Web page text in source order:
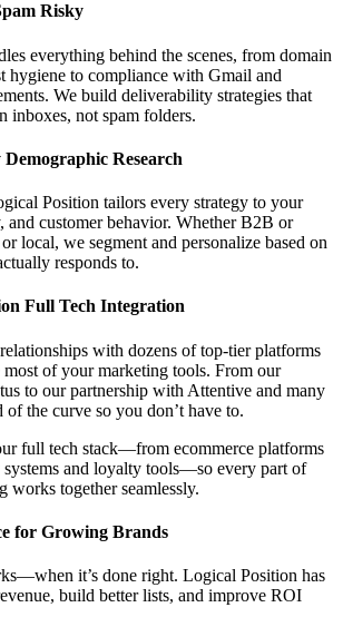
Risky
everything behind the scenes, from domain
hygiene to compliance with Gmail and
We build deliverability strategies that
inboxes, not spam folders.
Research
Position tailors every strategy to your
and customer behavior. Whether B2B or
local, we segment and personalize based on
responds to.
Full Tech Integration
with dozens of top-tier platforms
of your marketing tools. From our
to our partnership with Attentive and many
of the curve so you don’t have to.
full tech stack—from ecommerce platforms
and loyalty tools—so every part of
works together seamlessly.
for Growing Brands
it’s done right. Logical Position has
build better lists, and improve ROI